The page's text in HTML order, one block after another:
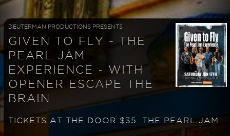
DEUTERMAN PRODUCTIONS PRESENTS
GIVEN TO FLY - THE
PEARL JAM
EXPERIENCE - WITH
OPENER ESCAPE THE
BRAIN
TICKETS AT THE DOOR $35. THE PEARL JAM